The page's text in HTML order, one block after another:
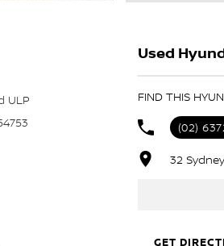
ULP
Used
FIND THIS
(02)
32
GET